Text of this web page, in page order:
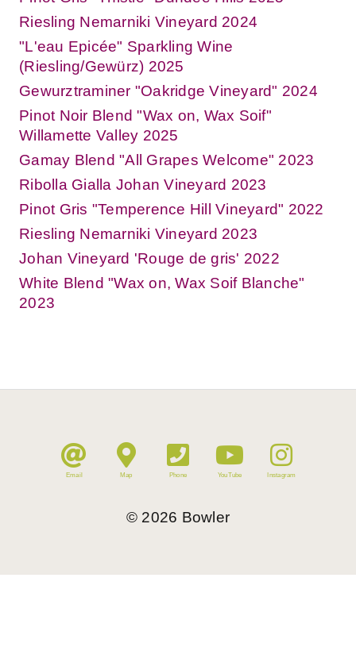
Riesling Nemarniki Vineyard 2024
"L'eau Epicée" Sparkling Wine
(Riesling/Gewürz) 2025
Gewurztraminer "Oakridge Vineyard" 2024
Pinot Noir Blend "Wax on, Wax Soif"
Willamette Valley 2025
Gamay Blend "All Grapes Welcome" 2023
Ribolla Gialla Johan Vineyard 2023
Pinot Gris "Temperence Hill Vineyard" 2022
Riesling Nemarniki Vineyard 2023
Johan Vineyard 'Rouge de gris' 2022
White Blend "Wax on, Wax Soif Blanche"
2023
Email Map Phone YouTube Instagram
© 2026 Bowler